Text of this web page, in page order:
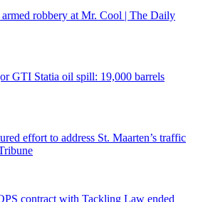
armed robbery at Mr. Cool | The Daily
GTI Statia oil spill: 19,000 barrels
effort to address St. Maarten’s traffic
contract with Tackling Law ended